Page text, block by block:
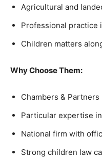
Agricultural and
Professional practice
Children matters
Why Choose Them:
Chambers & Partners
Particular expertise
National firm with
Strong children law